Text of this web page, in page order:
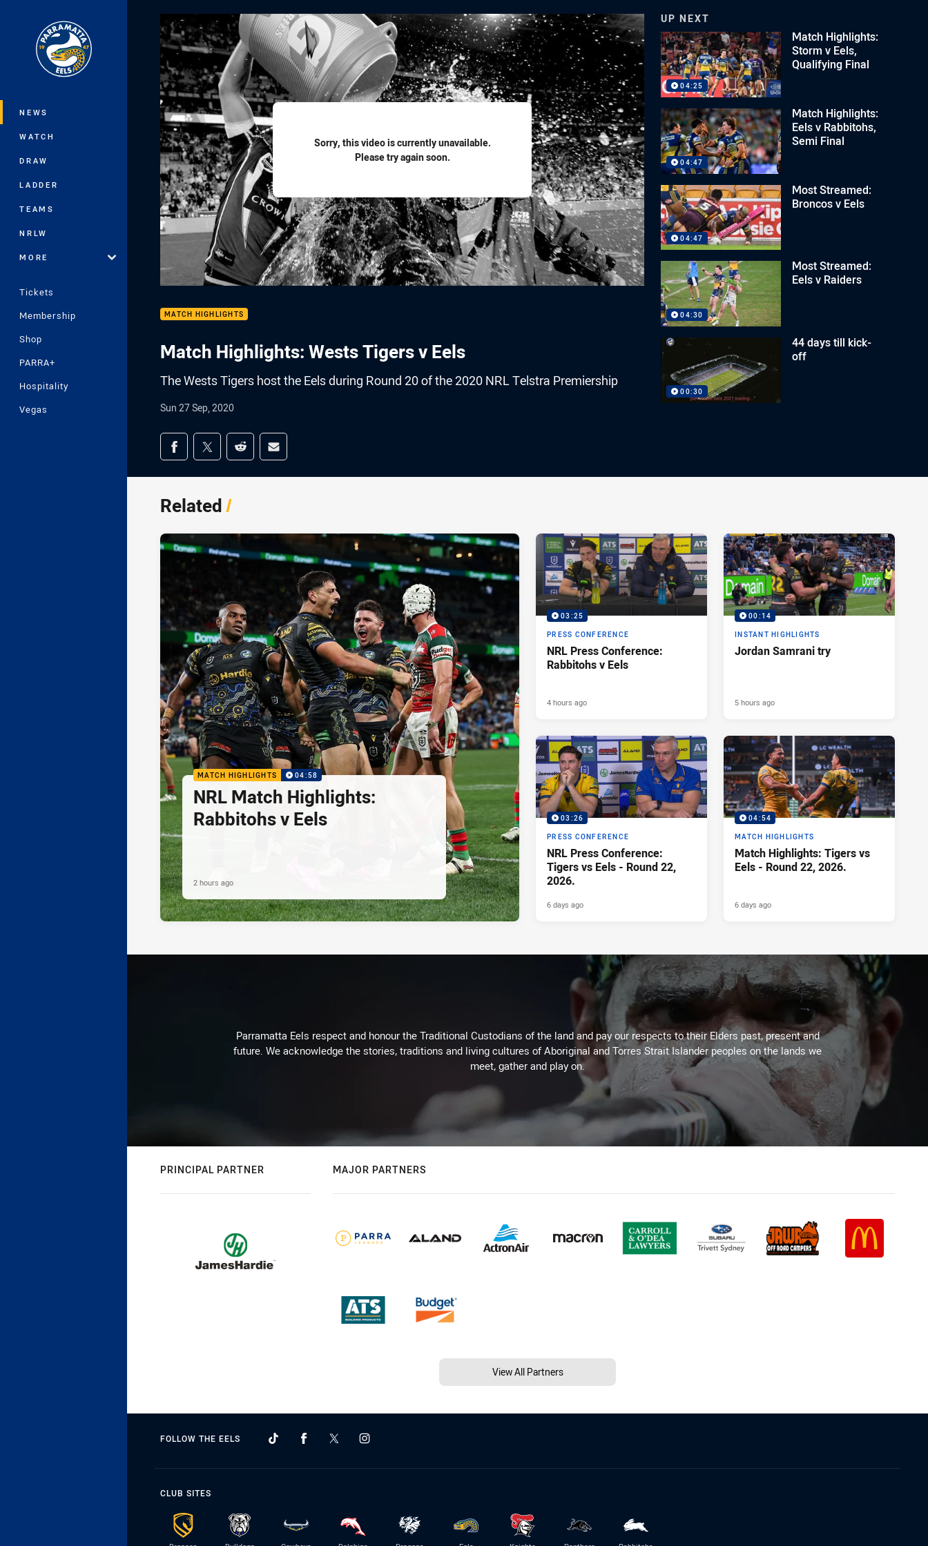
Main
NEWS
WATCH
DRAW
LADDER
TEAMS
NRLW
MORE
Tickets
Membership
Shop
PARRA+
Hospitality
Vegas
Sorry, this video is currently unavailable.
Please try again soon.
MATCH HIGHLIGHTS
Match Highlights: Wests Tigers v Eels
The Wests Tigers host the Eels during Round 20 of the 2020 NRL Telstra Premiership
Sun 27 Sep, 2020
Share on social media
Share via Facebook
Share via Twitter
Share via Reddit
Share via Email
UP NEXT
04:25
Match Highlights:
Storm v Eels,
Qualifying Final
04:47
Match Highlights:
Eels v Rabbitohs,
Semi Final
04:47
Most Streamed:
Broncos v Eels
04:30
Most Streamed:
Eels v Raiders
00:30
44 days till kick-
off
Related/
MATCH HIGHLIGHTS 04:58
NRL Match Highlights:
Rabbitohs v Eels
2 hours ago
03:25
PRESS CONFERENCE
NRL Press Conference:
Rabbitohs v Eels
4 hours ago
00:14
INSTANT HIGHLIGHTS
Jordan Samrani try
5 hours ago
03:26
PRESS CONFERENCE
NRL Press Conference:
Tigers vs Eels - Round 22,
2026.
6 days ago
04:54
MATCH HIGHLIGHTS
Match Highlights: Tigers vs
Eels - Round 22, 2026.
6 days ago
Parramatta Eels respect and honour the Traditional Custodians of the land and pay our respects to their Elders past, present and
future. We acknowledge the stories, traditions and living cultures of Aboriginal and Torres Strait Islander peoples on the lands we
meet, gather and play on.
PRINCIPAL PARTNER MAJOR PARTNERS
View All Partners
FOLLOW THE EELS
CLUB SITES